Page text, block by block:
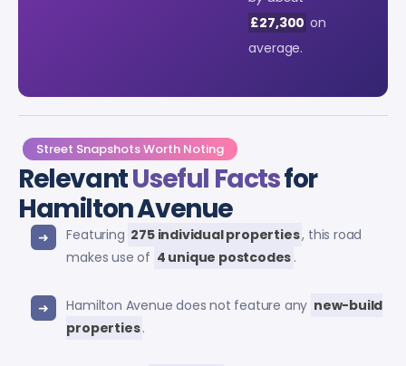
£27,300 on
average.
Street Snapshots Worth Noting
RelevantUseful Factsfor
Hamilton Avenue
Featuring 275 individual properties, this road
makes use of 4 unique postcodes .
Hamilton Avenue does not feature any new-build
properties.